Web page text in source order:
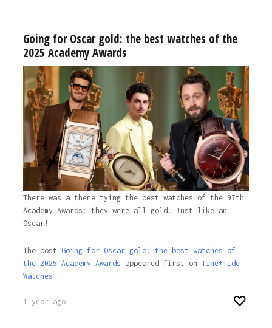
Going for Oscar gold: the best watches of the
2025 Academy Awards
There was a theme tying the best watches of the 97th
Academy Awards: they were all gold. Just like an
Oscar!
The post Going for Oscar gold: the best watches of
the 2025 Academy Awards appeared first on Time+Tide
Watches.
1 year ago